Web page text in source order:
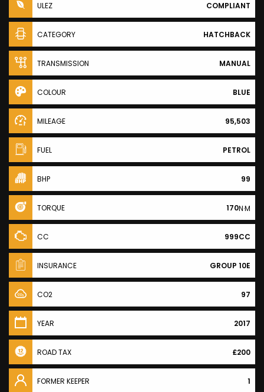
ULEZ COMPLIANT
CATEGORY HATCHBACK
TRANSMISSION MANUAL
COLOUR BLUE
MILEAGE 95,503
FUEL PETROL
BHP 99
TORQUE 170N·M
CC 999CC
INSURANCE GROUP 10E
CO2 97
YEAR 2017
ROAD TAX £200
FORMER KEEPER 1